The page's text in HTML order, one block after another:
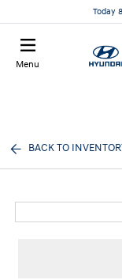
Today
Menu
BACK TO